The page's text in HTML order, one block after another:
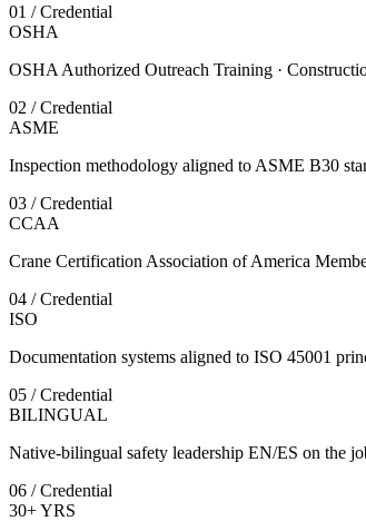
01 / Credential
OSHA
OSHA Authorized Outreach Training ·
02 / Credential
ASME
Inspection methodology aligned to ASME B30
03 / Credential
CCAA
Crane Certification Association of America
04 / Credential
ISO
Documentation systems aligned to ISO 45001
05 / Credential
BILINGUAL
Native-bilingual safety leadership EN/ES on the
06 / Credential
30+ YRS